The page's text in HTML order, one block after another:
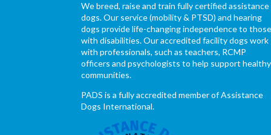
We breed, raise and train fully certified assistance
dogs. Our service (mobility & PTSD) and hearing
dogs provide life-changing independence to those
with disabilities. Our accredited facility dogs work
with professionals, such as teachers, RCMP
officers and psychologists to help support healthy
communities.
PADS is a fully accredited member of Assistance
Dogs International.